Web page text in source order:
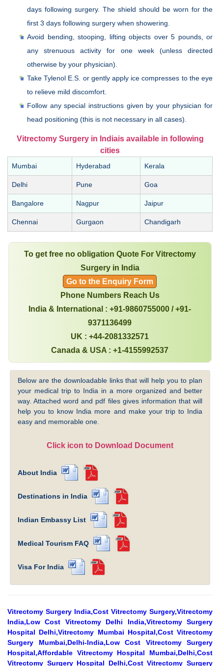
days following surgery. The shield should be worn for the
first 3 days following surgery when showering.
Avoid bending, stooping, lifting objects over 5 pounds, or
any strenuous activity for one week (unless directed
otherwise by your physician).
Take Tylenol E.S. or gently apply ice compresses to the eye
to relieve mild discomfort.
Follow any special instructions given by your physician for
head positioning (this is not necessary in all cases).
Vitrectomy Surgery in Indiais available in following
cities
Mumbai Hyderabad Kerala
Delhi Pune Goa
Bangalore Nagpur Jaipur
Chennai Gurgaon Chandigarh
To get free no obligation Quote For Vitrectomy
Surgery in India
Go to the Enquiry Form
Phone Numbers Reach Us
India & International : +91-9860755000 / +91-
9371136499
UK : +44-2081332571
Canada & USA : +1-4155992537
Below are the downloadable links that will help you to plan
your medical trip to India in a more organized and better
way. Attached word and pdf files gives information that will
help you to know India more and make your trip to India
easy and memorable one.
Click icon to Download Document
About India
Destinations in India
Indian Embassy List
Medical Tourism FAQ
Visa For India
Vitrectomy Surgery India,Cost Vitrectomy Surgery,Vitrectomy
India,Low Cost Vitrectomy Delhi India,Vitrectomy Surgery
Hospital Delhi,Vitrectomy Mumbai Hospital,Cost Vitrectomy
Surgery Mumbai,Delhi-India,Low Cost Vitrectomy Surgery
Hospital,Affordable Vitrectomy Hospital Mumbai,Delhi,Cost
Vitrectomy Surgery Hospital Delhi,Cost Vitrectomy Surgery